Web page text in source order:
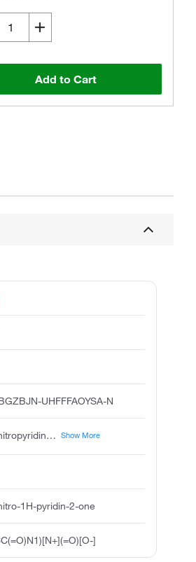
Add to Cart
UHFFFAOYSA-N
6-methyl-5-nitropyridin-2-ol, 2-hydroxy-6-methyl-5-nitropyridine, 6-hydroxy-3-nitro-2-picoline, 2-hydroxy-5-nitro-6-picoline, 6-hydroxy-2-methyl-3-nitropyridine, 6-methyl-5-nitropyridin-2 1h-one, 2 1h-pyridinone, 6-methyl-5-nitro, 6-methyl-5-nitro-2-pyridinol, 6-methyl-5-nitro-pyridin-2-ol, pubchem10387 Show More
1H-pyridin-2-one
]